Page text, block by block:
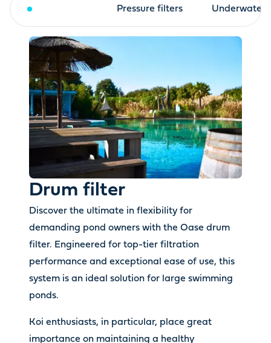
Pressure filters Underwater
Drum filter
Discover the ultimate in flexibility for
demanding pond owners with the Oase drum
filter. Engineered for top-tier filtration
performance and exceptional ease of use, this
system is an ideal solution for large swimming
ponds.
Koi enthusiasts, in particular, place great
importance on maintaining a healthy